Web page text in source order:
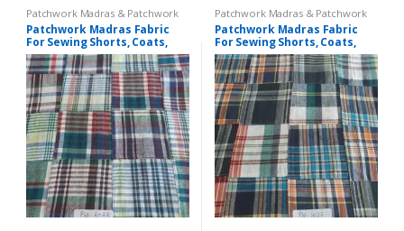
Patchwork Madras & Patchwork
Print Fabrics
Patchwork Madras Fabric
For Sewing Shorts, Coats,
Pants, Dresses, Bags &
Decor.
Patchwork Madras & Patchwork
Print Fabrics
Patchwork Madras Fabric
For Sewing Shorts, Coats,
Pants, Dresses, Bags &
Decor.